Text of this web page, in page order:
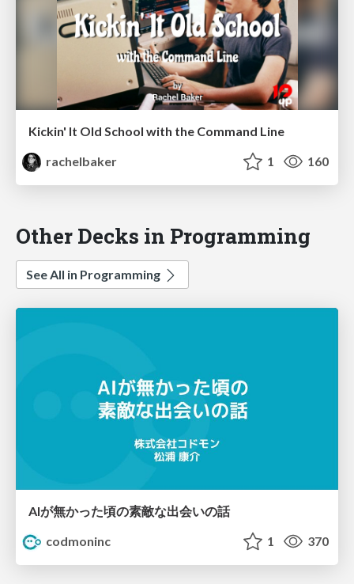
Kickin' It Old School with the Command Line
rachelbaker
1 160
Other Decks in Programming
See All in Programming
AIが無かった頃の素敵な出会いの話
codmoninc
1 370